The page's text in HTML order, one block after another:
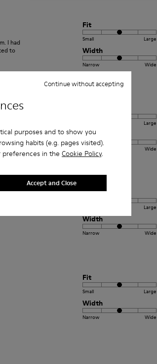
purposes and to show you
habits (e.g. pages visited).
in the Cookie Policy.
Continue without accepting
Accept and Close
I had
to
Fit
Small Large
Width
Narrow Wide
Large
Width
Wide
Fit
Large
Width
Narrow Wide
Fit
Small Large
Width
Narrow Wide